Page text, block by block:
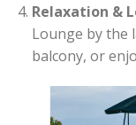
Relaxation &
Lounge by the
balcony, or